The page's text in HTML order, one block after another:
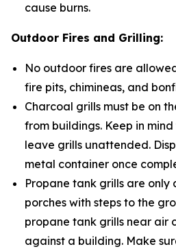
cause burns.
Outdoor Fires and Grilling:
No outdoor fires are
fire pits, chimineas, and
Charcoal grills must be on
from buildings. Keep in
leave grills unattended.
metal container once
Propane tank grills are
porches with steps to the
propane tank grills near air
against a building. Make